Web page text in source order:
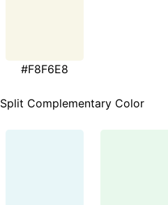
#F8F6E8
Split Complementary Color